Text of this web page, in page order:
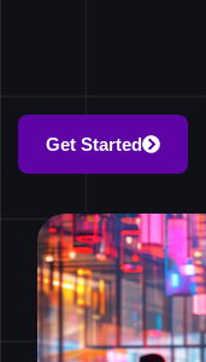
Get Started